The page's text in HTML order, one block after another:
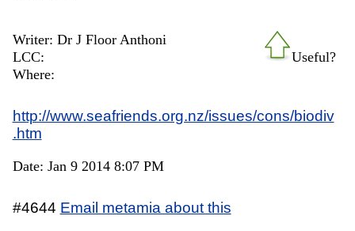
Useful?
Writer: Dr J Floor Anthoni
LCC:
Where:
http://www.seafriends.org.nz/issues/cons/biodiv
.htm
Date: Jan 9 2014 8:07 PM
#4644 Email metamia about this